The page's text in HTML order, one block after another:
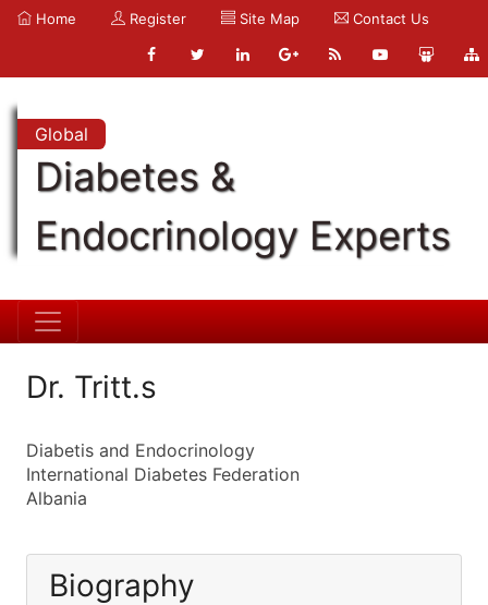
Home Register Site Map Contact Us
Global
Diabetes &
Endocrinology Experts
Dr. Tritt.s
Diabetis and Endocrinology
International Diabetes Federation
Albania
Biography